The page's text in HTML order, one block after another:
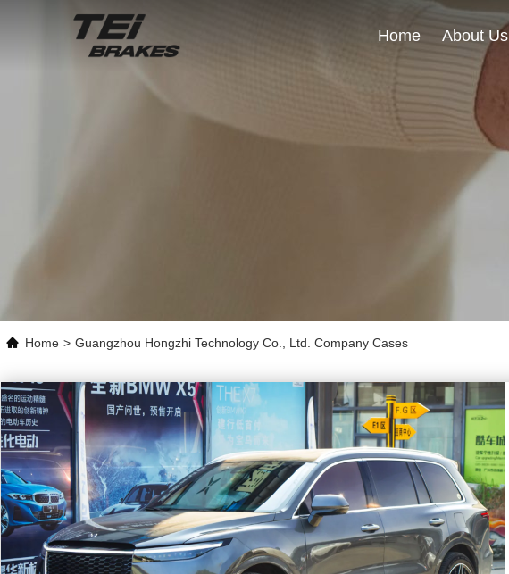
Home About Us
Home > Guangzhou Hongzhi Technology Co., Ltd. Company Cases